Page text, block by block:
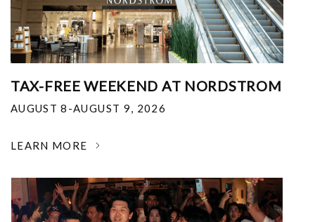
TAX-FREE WEEKEND AT NORDSTROM
AUGUST 8-AUGUST 9, 2026
LEARN MORE